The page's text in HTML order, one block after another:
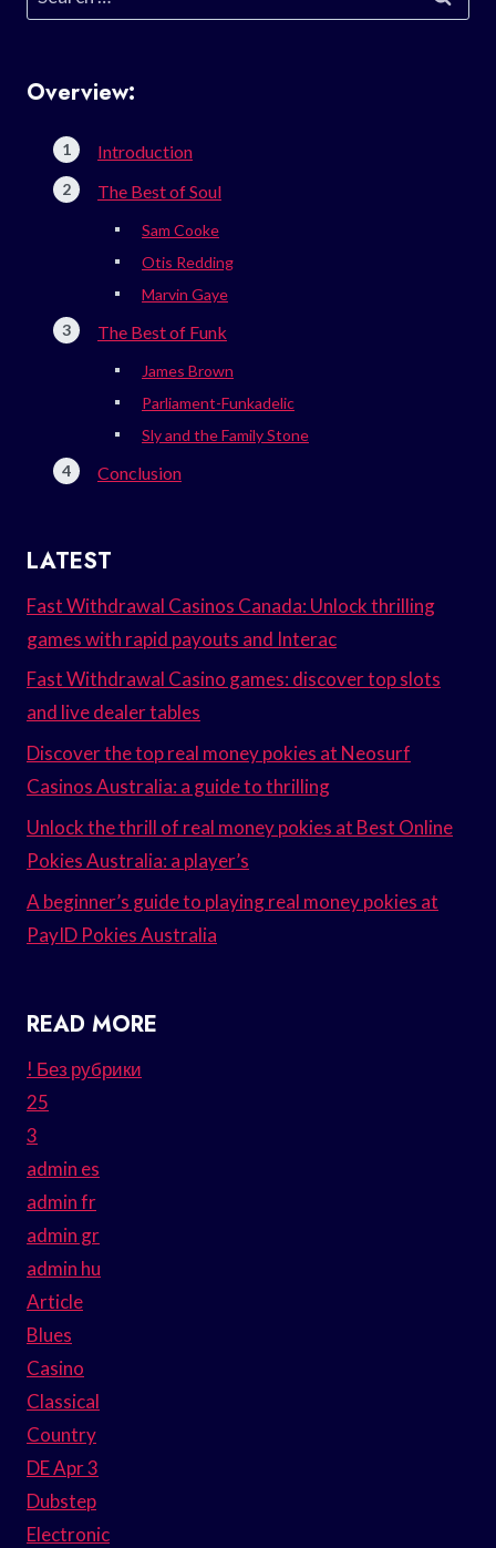
for:
Overview:
Introduction
The Best of Soul
Sam Cooke
Otis Redding
Marvin Gaye
The Best of Funk
James Brown
Parliament-Funkadelic
Sly and the Family Stone
Conclusion
LATEST
Fast Withdrawal Casinos Canada: Unlock thrilling
games with rapid payouts and Interac
Fast Withdrawal Casino games: discover top slots
and live dealer tables
Discover the top real money pokies at Neosurf
Casinos Australia: a guide to thrilling
Unlock the thrill of real money pokies at Best Online
Pokies Australia: a player’s
A beginner’s guide to playing real money pokies at
PayID Pokies Australia
READ MORE
! Без рубрики
25
3
admin es
admin fr
admin gr
admin hu
Article
Blues
Casino
Classical
Country
DE Apr 3
Dubstep
Electronic